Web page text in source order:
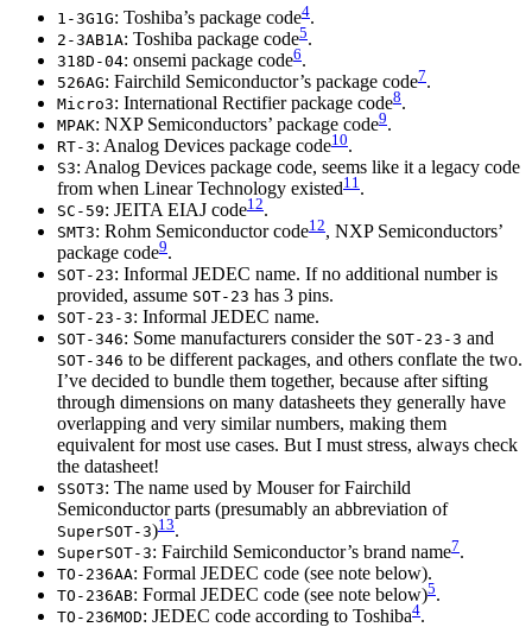
1-3G1G: Toshiba’s package code4.
2-3AB1A: Toshiba package code5.
318D-04: onsemi package code6.
526AG: Fairchild Semiconductor’s package code7.
Micro3: International Rectifier package code8.
MPAK: NXP Semiconductors’ package code9.
RT-3: Analog Devices package code10.
S3: Analog Devices package code, seems like it a legacy code
from when Linear Technology existed11 .
SC-59: JEITA EIAJ code12.
SMT3: Rohm Semiconductor code12, NXP Semiconductors’
package code9.
SOT-23: Informal JEDEC name. If no additional number is
provided, assume SOT-23 has 3 pins.
SOT-23-3: Informal JEDEC name.
SOT-346: Some manufacturers consider the SOT-23-3 and
SOT-346 to be different packages, and others conflate the two.
I’ve decided to bundle them together, because after sifting
through dimensions on many datasheets they generally have
overlapping and very similar numbers, making them
equivalent for most use cases. But I must stress, always check
the datasheet!
SSOT3: The name used by Mouser for Fairchild
Semiconductor parts (presumably an abbreviation of
SuperSOT-3)13.
SuperSOT-3: Fairchild Semiconductor’s brand name7.
TO-236AA: Formal JEDEC code (see note below).
TO-236AB: Formal JEDEC code (see note below)5.
TO-236MOD: JEDEC code according to Toshiba4.